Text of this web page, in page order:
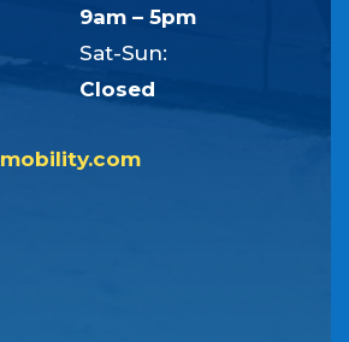
9am – 5pm
Sat-Sun:
Closed